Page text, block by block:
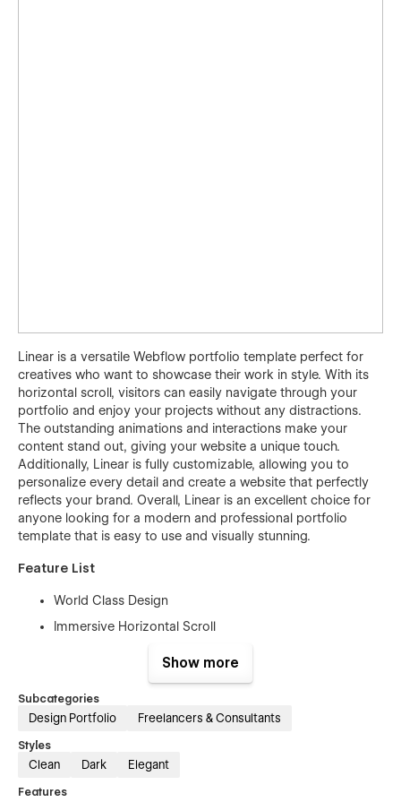
Linear is a versatile Webflow portfolio template perfect for
creatives who want to showcase their work in style. With its
horizontal scroll, visitors can easily navigate through your
portfolio and enjoy your projects without any distractions.
The outstanding animations and interactions make your
content stand out, giving your website a unique touch.
Additionally, Linear is fully customizable, allowing you to
personalize every detail and create a website that perfectly
reflects your brand. Overall, Linear is an excellent choice for
anyone looking for a modern and professional portfolio
template that is easy to use and visually stunning.
Feature List
World Class Design
Immersive Horizontal Scroll
Advanced interactions to delight your users
100% Responsive : from mobile screens to big desktop
Show more
Subcategories
Design Portfolio Freelancers & Consultants
Styles
Clean Dark Elegant
Features